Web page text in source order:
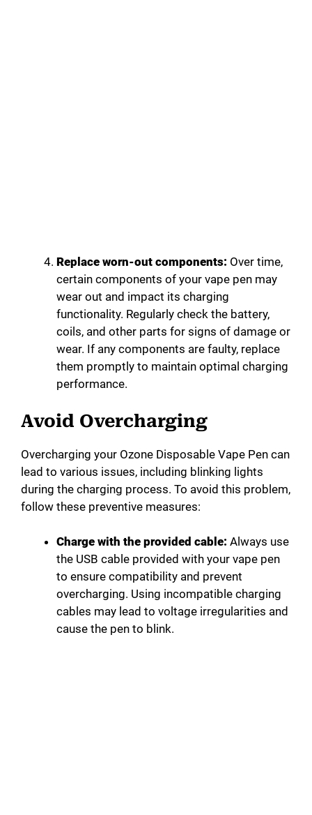
Replace worn-out components: Over time,
certain components of your vape pen may
wear out and impact its charging
functionality. Regularly check the battery,
coils, and other parts for signs of damage or
wear. If any components are faulty, replace
them promptly to maintain optimal charging
performance.
Avoid Overcharging
Overcharging your Ozone Disposable Vape Pen can
lead to various issues, including blinking lights
during the charging process. To avoid this problem,
follow these preventive measures:
Charge with the provided cable: Always use
the USB cable provided with your vape pen
to ensure compatibility and prevent
overcharging. Using incompatible charging
cables may lead to voltage irregularities and
cause the pen to blink.